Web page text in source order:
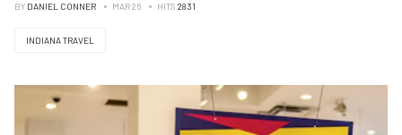
BY DANIEL CONNER MAR 26 HITS 2831
INDIANA TRAVEL